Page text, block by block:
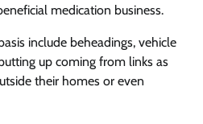
medication business.
include beheadings, vehicle
up coming from links as
their homes or even